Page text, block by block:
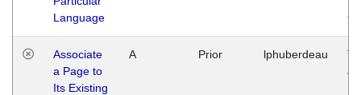
Language
Associate
a Page to
Its Existing
A Prior lphuberdeau